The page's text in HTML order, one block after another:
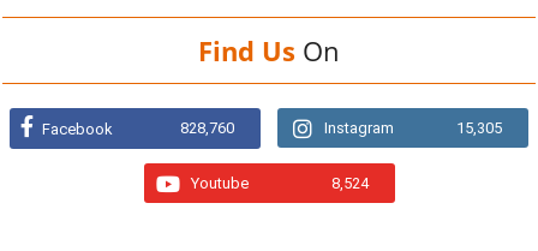
Find Us On
Facebook 828,760 Instagram 15,305
Youtube 8,524